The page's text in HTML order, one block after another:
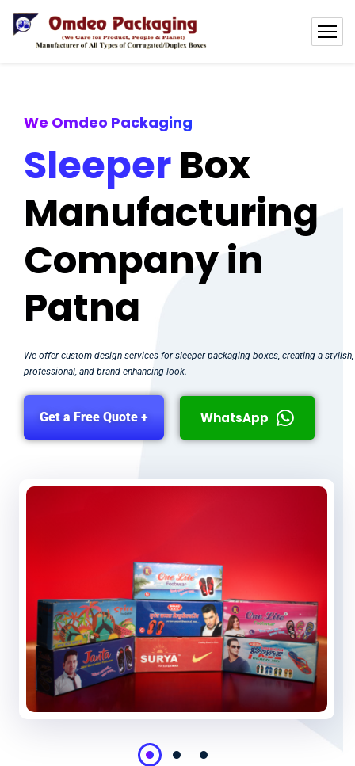
We Omdeo Packaging
SleeperBox
Manufacturing
Company in
Patna
We offer custom design services for sleeper packaging boxes, creating a stylish,
professional, and brand-enhancing look.
Get a Free Quote + WhatsApp